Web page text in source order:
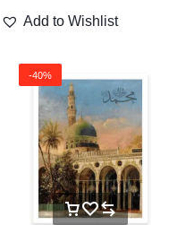
Add to Wishlist
-40%